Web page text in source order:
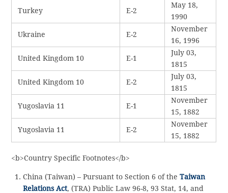
Turkey E-2
May 18,
1990
Ukraine E-2
November
16, 1996
United Kingdom 10 E-1
July 03,
1815
United Kingdom 10 E-2
July 03,
1815
Yugoslavia 11 E-1
November
15, 1882
Yugoslavia 11 E-2
November
15, 1882
<b>Country Specific Footnotes</b>
China (Taiwan) – Pursuant to Section 6 of the Taiwan
Relations Act, (TRA) Public Law 96-8, 93 Stat, 14, and